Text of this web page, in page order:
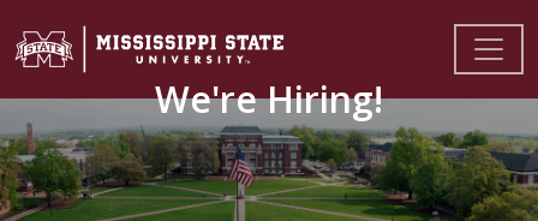
We're Hiring!